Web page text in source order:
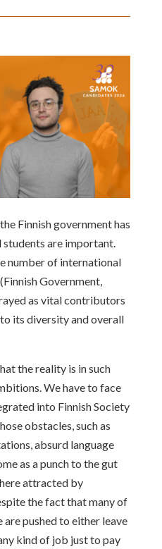
Finnish government has
are important.
number of international
Government,
as vital contributors
its diversity and overall
the reality is in such
We have to face
into Finnish Society
obstacles, such as
absurd language
as a punch to the gut
attracted by
the fact that many of
are pushed to either leave
kind of job just to pay